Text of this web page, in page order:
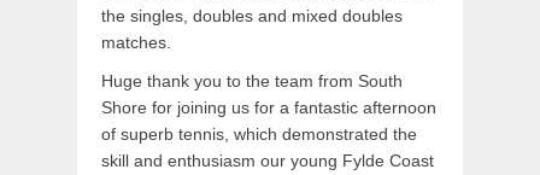
the singles, doubles and mixed doubles
matches.
Huge thank you to the team from South
Shore for joining us for a fantastic afternoon
of superb tennis, which demonstrated the
skill and enthusiasm our young Fylde Coast